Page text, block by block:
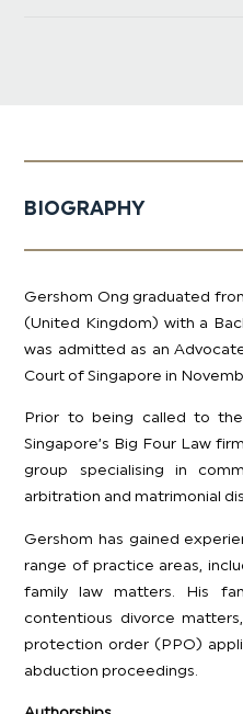
BIOGRAPHY
Gershom Ong graduated
(United Kingdom) with a
was admitted as an
Court of Singapore in
Prior to being called to
Singapore’s Big Four Law
group specialising in
arbitration and matrimonial
Gershom has gained
range of practice areas,
family law matters. His
contentious divorce
protection order (PPO)
abduction proceedings.